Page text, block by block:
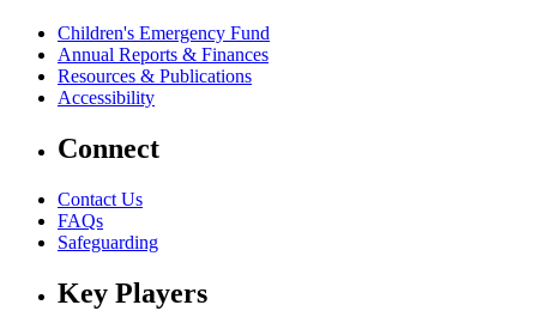
Children's Emergency Fund
Annual Reports & Finances
Resources & Publications
Accessibility
Connect
Contact Us
FAQs
Safeguarding
Key Players